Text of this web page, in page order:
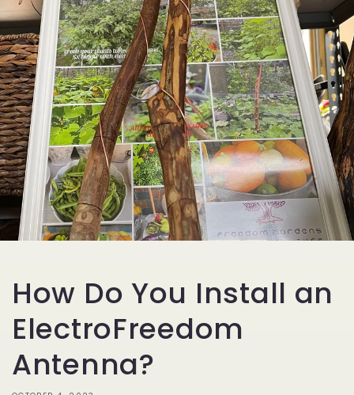
How Do You Install an
ElectroFreedom
Antenna?